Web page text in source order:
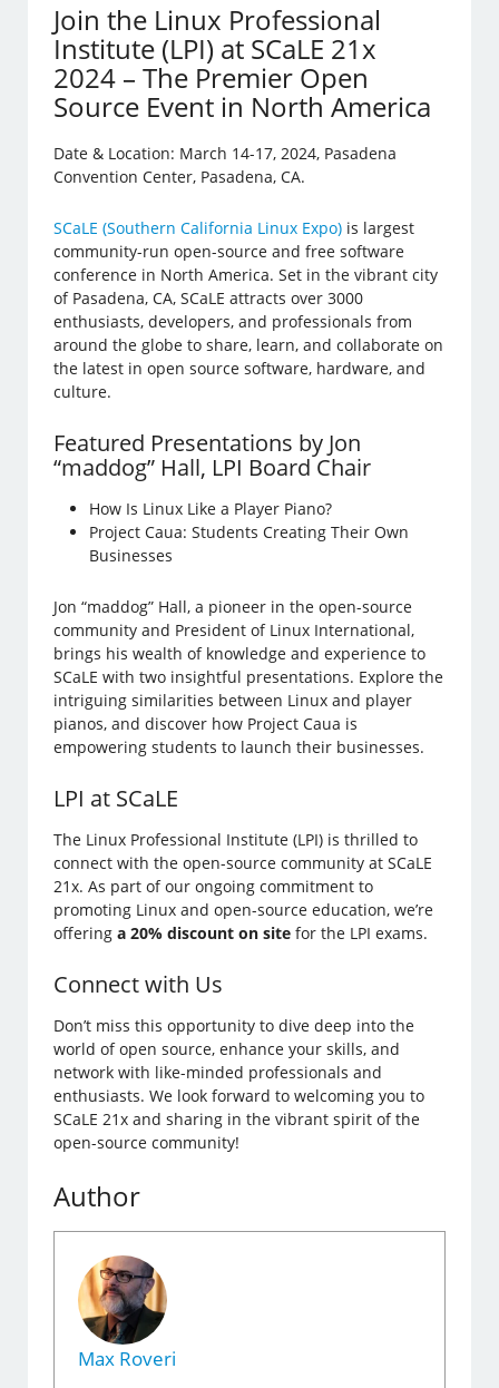
Join the Linux Professional
Institute (LPI) at SCaLE 21x
2024 – The Premier Open
Source Event in North America
Date & Location: March 14-17, 2024, Pasadena
Convention Center, Pasadena, CA.
SCaLE (Southern California Linux Expo) is largest
community-run open-source and free software
conference in North America. Set in the vibrant city
of Pasadena, CA, SCaLE attracts over 3000
enthusiasts, developers, and professionals from
around the globe to share, learn, and collaborate on
the latest in open source software, hardware, and
culture.
Featured Presentations by Jon
“maddog” Hall, LPI Board Chair
How Is Linux Like a Player Piano?
Project Caua: Students Creating Their Own
Businesses
Jon “maddog” Hall, a pioneer in the open-source
community and President of Linux International,
brings his wealth of knowledge and experience to
SCaLE with two insightful presentations. Explore the
intriguing similarities between Linux and player
pianos, and discover how Project Caua is
empowering students to launch their businesses.
LPI at SCaLE
The Linux Professional Institute (LPI) is thrilled to
connect with the open-source community at SCaLE
21x. As part of our ongoing commitment to
promoting Linux and open-source education, we’re
offeringa 20% discount on site for the LPI exams.
Connect with Us
Don’t miss this opportunity to dive deep into the
world of open source, enhance your skills, and
network with like-minded professionals and
enthusiasts. We look forward to welcoming you to
SCaLE 21x and sharing in the vibrant spirit of the
open-source community!
Author
Max Roveri